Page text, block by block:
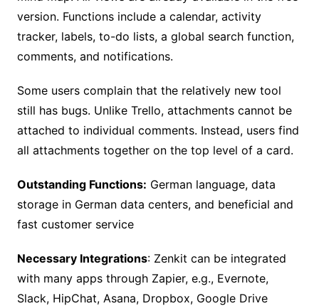
version. Functions include a calendar, activity
tracker, labels, to-do lists, a global search function,
comments, and notifications.
Some users complain that the relatively new tool
still has bugs. Unlike Trello, attachments cannot be
attached to individual comments. Instead, users find
all attachments together on the top level of a card.
Outstanding Functions: German language, data
storage in German data centers, and beneficial and
fast customer service
Necessary Integrations: Zenkit can be integrated
with many apps through Zapier, e.g., Evernote,
Slack, HipChat, Asana, Dropbox, Google Drive